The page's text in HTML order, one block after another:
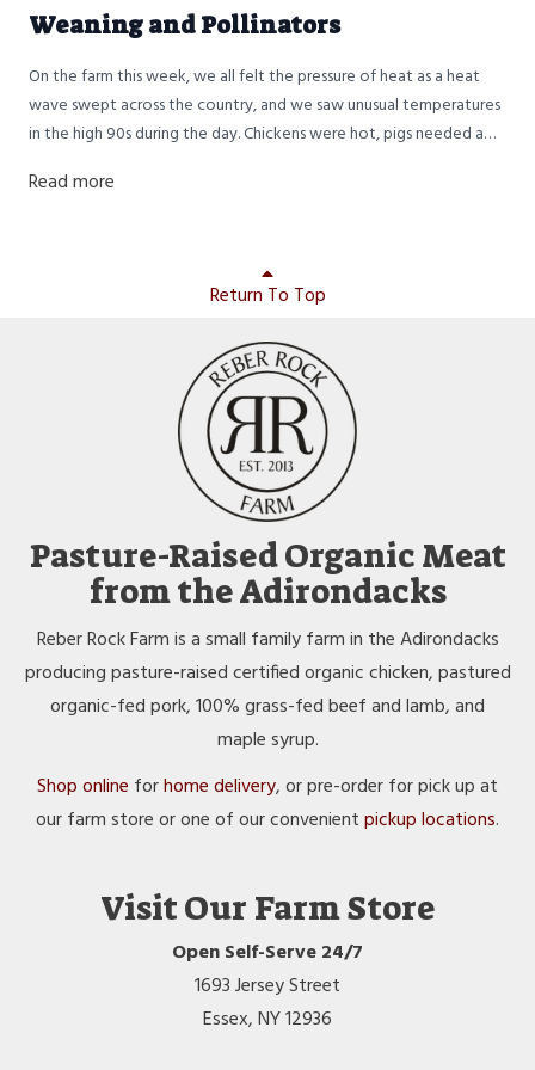
Weaning and Pollinators
On the farm this week, we all felt the pressure of heat as a heat
wave swept across the country, and we saw unusual temperatures
in the high 90s during the day. Chickens were hot, pigs needed a
nighttime temperatures still dropped back down into the 70s, so it
Read more
Return To Top
Pasture-Raised Organic Meat
from the Adirondacks
Reber Rock Farm is a small family farm in the Adirondacks
producing pasture-raised certified organic chicken, pastured
organic-fed pork, 100% grass-fed beef and lamb, and
maple syrup.
Shop online forhome delivery, or pre-order for pick up at
our farm store or one of our convenientpickup locations.
Visit Our Farm Store
Open Self-Serve 24/7
1693 Jersey Street
Essex, NY 12936